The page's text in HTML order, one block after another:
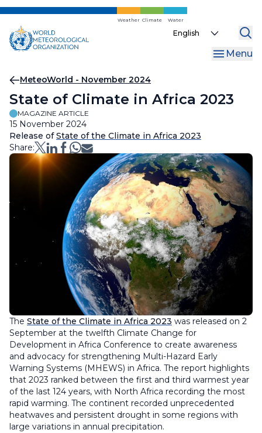
Skip
main
content
Weather Climate Water
Select
Menu
Breadcrumb
MeteoWorld - November 2024
State of Climate in Africa 2023
MAGAZINE ARTICLE
15 November 2024
Release ofState of the Climate in Africa 2023
Share:
The State of the Climate in Africa 2023 was released on 2
September at the twelfth Climate Change for
Development in Africa Conference to create awareness
and advocacy for strengthening Multi-Hazard Early
Warning Systems (MHEWS) in Africa. The report highlights
that 2023 ranked between the first and third warmest year
of the last 124 years, with North Africa recording the most
rapid warming. The continent recorded unprecedented
heatwaves and persistent drought in some regions with
large variations in annual precipitation.